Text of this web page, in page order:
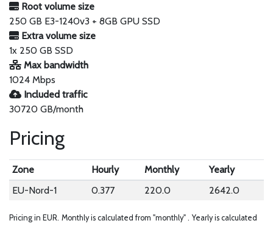
Root volume size
250 GB E3-1240v3 + 8GB GPU SSD
Extra volume size
1x 250 GB SSD
Max bandwidth
1024 Mbps
Included traffic
30720 GB/month
Pricing
Zone Hourly Monthly
Yearly
EU-Nord-1
0.377 220.0 2642.0
Pricing in EUR. Monthly is calculated from "monthly" . Yearly is calculated